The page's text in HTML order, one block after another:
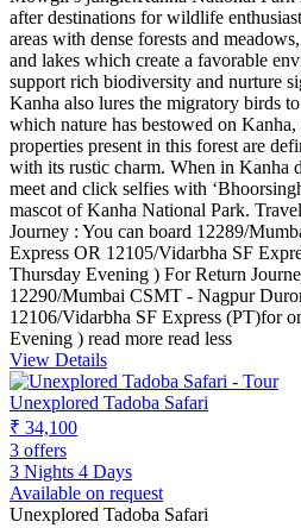
after destinations for wildlife
areas with dense forests and
and lakes which create a favorable
support rich biodiversity and nurture
Kanha also lures the migratory birds
which nature has bestowed on
properties present in this forest are
with its rustic charm. When in Kanha
meet and click selfies with
mascot of Kanha National Park.
Journey : You can board 12289/
Express OR 12105/Vidarbha SF
Thursday Evening ) For Return
12290/Mumbai CSMT - Nagpur
12106/Vidarbha SF Express (PT)for
Evening ) read more read less
View Details
Unexplored Tadoba Safari
₹ 34,100
3 offers
3 Nights 4 Days
Available on request
Unexplored Tadoba Safari